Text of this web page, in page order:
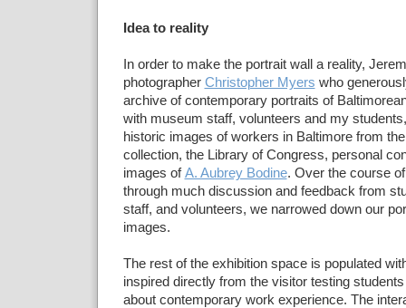
Idea to reality
In order to make the portrait wall a reality,
photographer Christopher Myers who
archive of contemporary portraits of
with museum staff, volunteers and my
historic images of workers in Baltimore from the
collection, the Library of Congress, personal
images ofA. Aubrey Bodine. Over the course
through much discussion and feedback from
staff, and volunteers, we narrowed down our
images.
The rest of the exhibition space is populated
inspired directly from the visitor testing
about contemporary work experience. The